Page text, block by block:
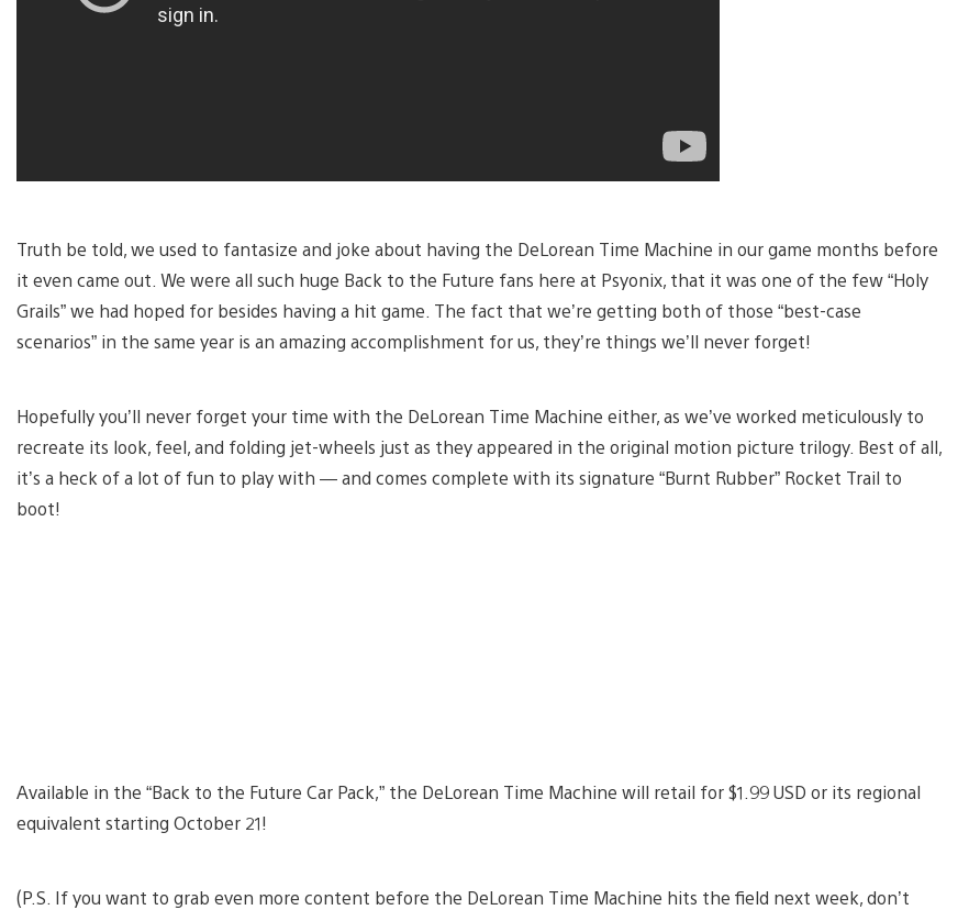
Truth be told, we used to fantasize and joke about having the DeLorean Time Machine in our game months before
it even came out. We were all such huge Back to the Future fans here at Psyonix, that it was one of the few “Holy
Grails” we had hoped for besides having a hit game. The fact that we’re getting both of those “best-case
scenarios” in the same year is an amazing accomplishment for us, they’re things we’ll never forget!
Hopefully you’ll never forget your time with the DeLorean Time Machine either, as we’ve worked meticulously to
recreate its look, feel, and folding jet-wheels just as they appeared in the original motion picture trilogy. Best of all,
it’s a heck of a lot of fun to play with — and comes complete with its signature “Burnt Rubber” Rocket Trail to
boot!
Available in the “Back to the Future Car Pack,” the DeLorean Time Machine will retail for $1.99 USD or its regional
equivalent starting October 21!
(P.S. If you want to grab even more content before the DeLorean Time Machine hits the field next week, don’t